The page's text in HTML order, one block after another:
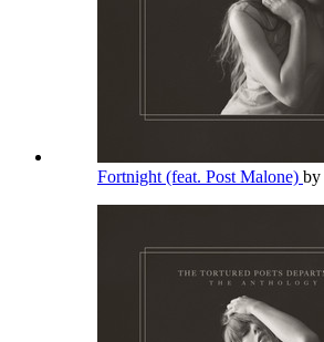
Fortnight (feat. Post Malone) by